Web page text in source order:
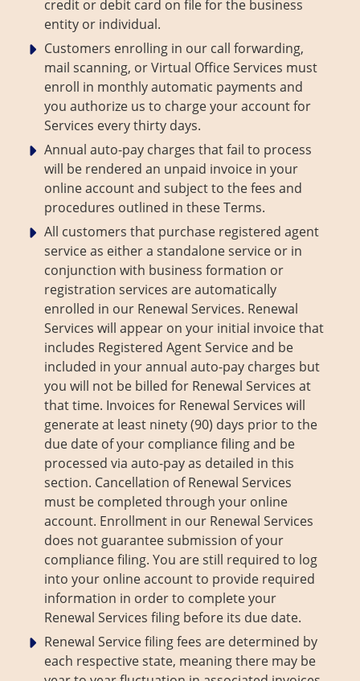
credit or debit card on file for the business
entity or individual.
Customers enrolling in our call forwarding,
mail scanning, or Virtual Office Services must
enroll in monthly automatic payments and
you authorize us to charge your account for
Services every thirty days.
Annual auto-pay charges that fail to process
will be rendered an unpaid invoice in your
online account and subject to the fees and
procedures outlined in these Terms.
All customers that purchase registered agent
service as either a standalone service or in
conjunction with business formation or
registration services are automatically
enrolled in our Renewal Services. Renewal
Services will appear on your initial invoice that
includes Registered Agent Service and be
included in your annual auto-pay charges but
you will not be billed for Renewal Services at
that time. Invoices for Renewal Services will
generate at least ninety (90) days prior to the
due date of your compliance filing and be
processed via auto-pay as detailed in this
section. Cancellation of Renewal Services
must be completed through your online
account. Enrollment in our Renewal Services
does not guarantee submission of your
compliance filing. You are still required to log
into your online account to provide required
information in order to complete your
Renewal Services filing before its due date.
Renewal Service filing fees are determined by
each respective state, meaning there may be